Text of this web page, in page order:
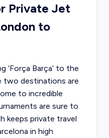
Private Jet
to
‘Força Barça’ to the
two destinations are
to incredible
are sure to
private travel
in high